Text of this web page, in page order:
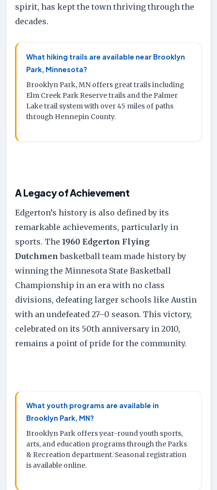
spirit, has kept the town thriving through the
decades.
What hiking trails are available near Brooklyn
Park, Minnesota?
Brooklyn Park, MN offers great trails including
Elm Creek Park Reserve trails and the Palmer
Lake trail system with over 45 miles of paths
through Hennepin County.
A Legacy of Achievement
Edgerton’s history is also defined by its
remarkable achievements, particularly in
sports. The1960 Edgerton Flying
Dutchmen basketball team made history by
winning the Minnesota State Basketball
Championship in an era with no class
divisions, defeating larger schools like Austin
with an undefeated 27–0 season. This victory,
celebrated on its 50th anniversary in 2010,
remains a point of pride for the community.
What youth programs are available in
Brooklyn Park, MN?
Brooklyn Park offers year-round youth sports,
arts, and education programs through the Parks
& Recreation department. Seasonal registration
is available online.